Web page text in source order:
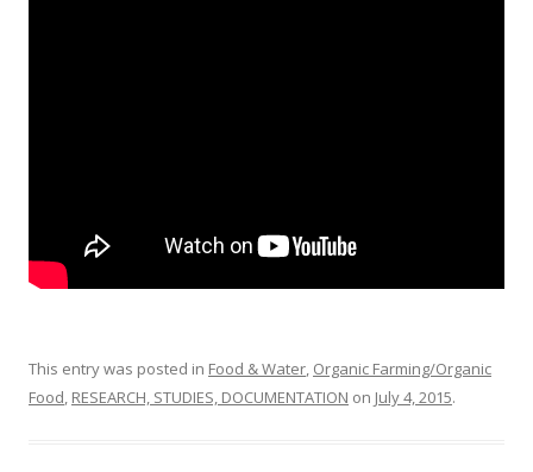
This entry was posted in Food & Water, Organic Farming/Organic
Food, RESEARCH, STUDIES, DOCUMENTATION on July 4, 2015.